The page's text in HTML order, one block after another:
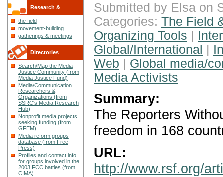
Research &
Reflections
the field
movement-building
gatherings & meetings
Directories
Search/Map the Media
Justice Community (from
Media Justice Fund)
Media/Communication
Researchers &
Organizations (from
SSRC's Media Research
Hub)
Nonprofit media projects
seeking funding (from
GFEM)
Media reform groups
database (from Free
Press)
Profiles and contact info
for groups involved in the
2003 FCC battles (from
CIMA)
Submitted by Elsa on
Categories: The Field
Organizing Tools |
Global/International |
Web | Global media/
Media Activists
Summary:
The Reporters
freedom in 168
URL:
http://www.rsf.org/